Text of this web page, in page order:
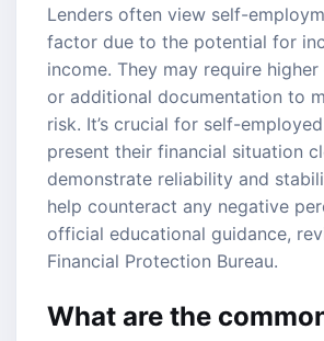
Lenders often view self-
factor due to the potential for
income. They may require
or additional documentation to
risk. It’s crucial for self-
present their financial situation
demonstrate reliability and
help counteract any negative
official educational guidance,
Financial Protection Bureau.
What are the